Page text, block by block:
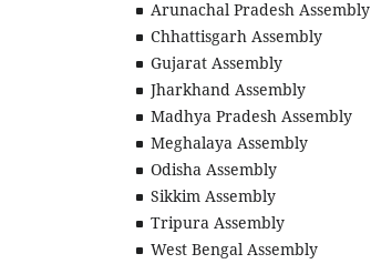
Arunachal Pradesh Assembly
Chhattisgarh Assembly
Gujarat Assembly
Jharkhand Assembly
Madhya Pradesh Assembly
Meghalaya Assembly
Odisha Assembly
Sikkim Assembly
Tripura Assembly
West Bengal Assembly